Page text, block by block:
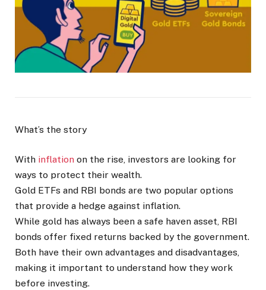
What’s the story
With inflation on the rise, investors are looking for
ways to protect their wealth.
Gold ETFs and RBI bonds are two popular options
that provide a hedge against inflation.
While gold has always been a safe haven asset, RBI
bonds offer fixed returns backed by the government.
Both have their own advantages and disadvantages,
making it important to understand how they work
before investing.